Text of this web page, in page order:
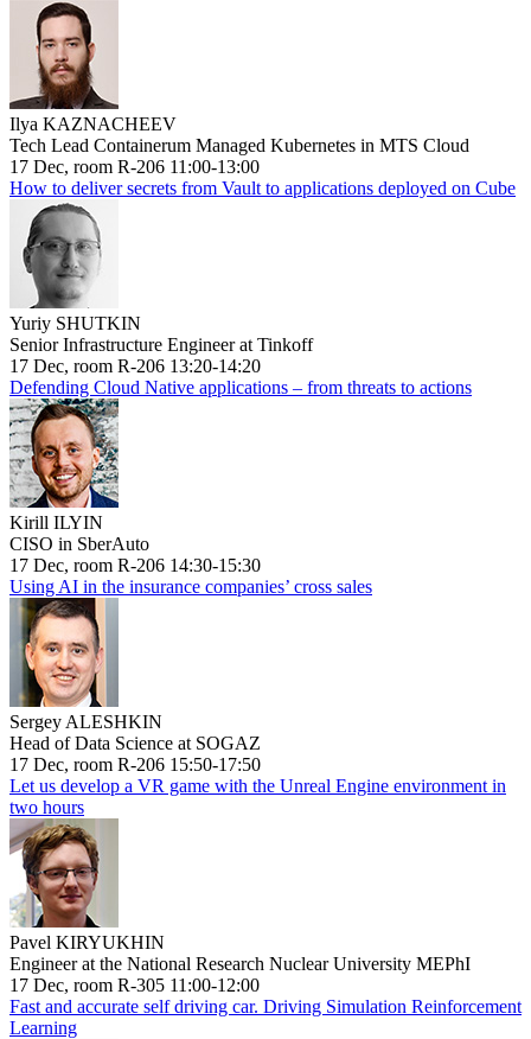
Ilya KAZNACHEEV
Tech Lead Containerum Managed Kubernetes in MTS Cloud
17 Dec, room R-206 11:00-13:00
How to deliver secrets from Vault to applications deployed on Cube
Yuriy SHUTKIN
Senior Infrastructure Engineer at Tinkoff
17 Dec, room R-206 13:20-14:20
Defending Cloud Native applications – from threats to actions
Kirill ILYIN
CISO in SberAuto
17 Dec, room R-206 14:30-15:30
Using AI in the insurance companies’ cross sales
Sergey ALESHKIN
Head of Data Science at SOGAZ
17 Dec, room R-206 15:50-17:50
Let us develop a VR game with the Unreal Engine environment in
two hours
Pavel KIRYUKHIN
Engineer at the National Research Nuclear University MEPhI
17 Dec, room R-305 11:00-12:00
Fast and accurate self driving car. Driving Simulation Reinforcement
Learning